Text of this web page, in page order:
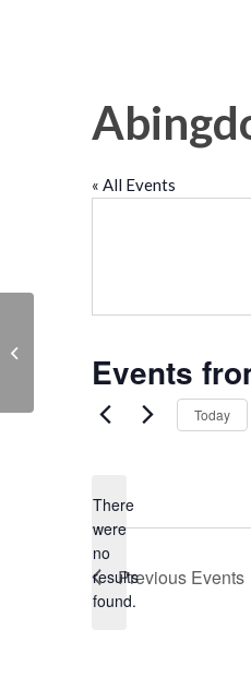
« All Events
Events
Notice
There
were
no
results
found.
Today
Previous Events